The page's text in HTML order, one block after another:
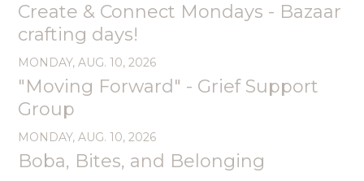
Create & Connect Mondays - Bazaar
crafting days!
MONDAY, AUG. 10, 2026
"Moving Forward" - Grief Support
Group
MONDAY, AUG. 10, 2026
Boba, Bites, and Belonging